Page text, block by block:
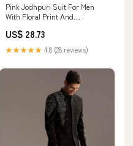
Pink Jodhpuri Suit For Men
With Floral Print And
US$ 28.73
★★★★★ 4.8 (28 reviews)